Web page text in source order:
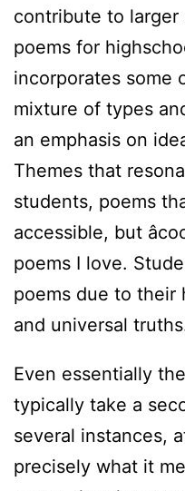
contribute to
poems for
incorporates some
mixture of types
an emphasis on
Themes that
students, poems
accessible, but
poems I love.
poems due to their
and universal
Even essentially
typically take a
several instances,
precisely what it